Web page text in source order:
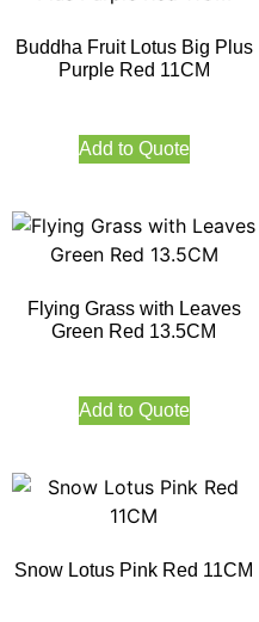
Buddha Fruit Lotus Big Plus
Purple Red 11CM
Add to Quote
Flying Grass with Leaves
Green Red 13.5CM
Add to Quote
Snow Lotus Pink Red 11CM